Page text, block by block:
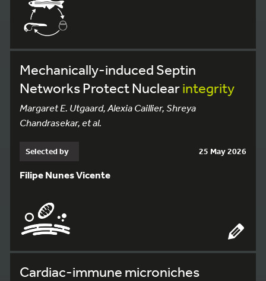
Mechanically-induced Septin
Networks Protect Nuclearintegrity
Margaret E. Utgaard, Alexia Caillier, Shreya
Chandrasekar, et al.
Selected by 25 May 2026
Filipe Nunes Vicente
Cardiac-immune microniches